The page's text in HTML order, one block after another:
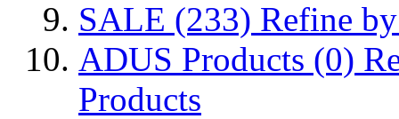
SALE (233) Refine
ADUS Products (0)
Products